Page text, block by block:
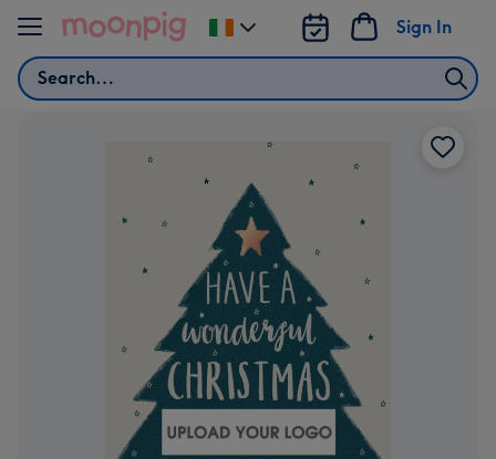
Skip to content
Search
Sign In
Change
delivery